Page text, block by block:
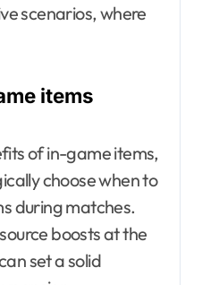
scenarios, where
items
of in-game items,
choose when to
during matches.
boosts at the
set a solid